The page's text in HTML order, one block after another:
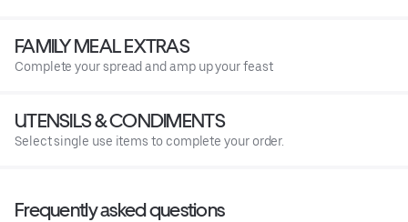
FAMILY MEAL EXTRAS
Complete your spread and amp up your feast
UTENSILS & CONDIMENTS
Select single use items to complete your order.
Frequently asked questions